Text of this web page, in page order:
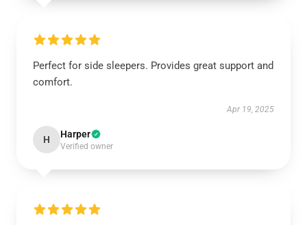
Perfect for side sleepers. Provides great support and
comfort.
Apr 19, 2025
H Harper
Verified owner